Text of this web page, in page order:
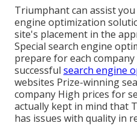
Triumphant can assist
engine optimization
site's placement in the
Special search engine
prepare for each
successful search engine
websites Prize-winning
company High prices for
actually kept in mind that
has issues with quality in